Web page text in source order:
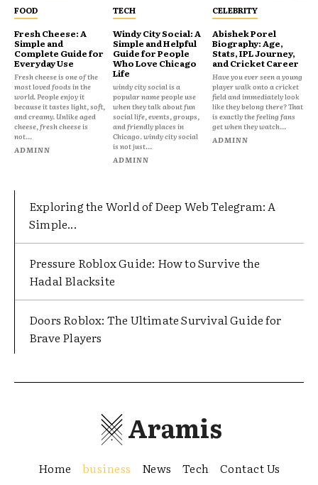
FOOD
Fresh Cheese: A
Simple and
Complete Guide for
Everyday Use
Fresh cheese is one of the
most loved foods in the
world. People enjoy it
because it tastes light, soft,
and creamy. Unlike aged
cheese, fresh cheese is
not...
ADMINN
TECH
Windy City Social: A
Simple and Helpful
Guide for People
Who Love Chicago
Life
windy city social is a
popular name people use
when they talk about fun
social life, events, groups,
and friendly places in
Chicago. windy city social
is not just...
ADMINN
CELEBRITY
Abishek Porel
Biography: Age,
Stats, IPL Journey,
and Cricket Career
Have you ever seen a young
player walk onto a cricket
field and immediately look
like they belong there? That
is exactly the feeling fans
get when they watch...
ADMINN
Exploring the World of Deep Web Telegram: A
Simple...
Pressure Roblox Guide: How to Survive the
Hadal Blacksite
Doors Roblox: The Ultimate Survival Guide for
Brave Players
Aramis
Home business News Tech Contact Us